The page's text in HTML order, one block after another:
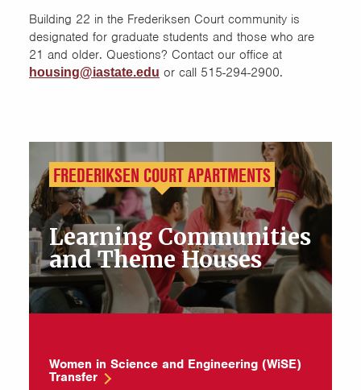
Building 22 in the Frederiksen Court community is
designated for graduate students and those who are
21 and older. Questions? Contact our office at
housing@iastate.edu or call 515-294-2900.
FREDERIKSEN COURT APARTMENTS
Learning Communities
and Theme Houses
Women in Science and Engineering (WiSE)
Transfer